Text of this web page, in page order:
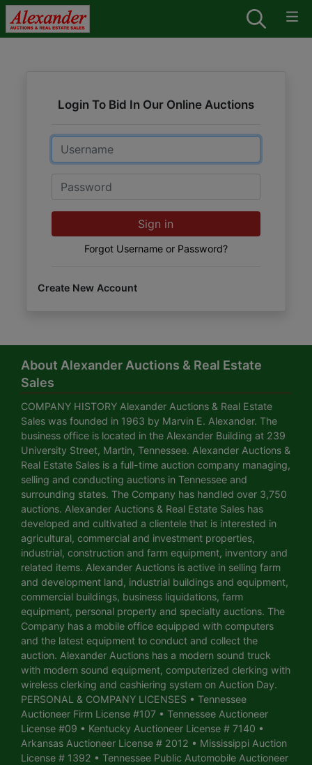
Login To Bid In Our Online Auctions
Email
Password
Sign in
Forgot Username or Password?
Create New Account
About Alexander Auctions & Real Estate
Sales
COMPANY HISTORY Alexander Auctions & Real Estate
Sales was founded in 1963 by Marvin E. Alexander. The
business office is located in the Alexander Building at 239
University Street, Martin, Tennessee. Alexander Auctions &
Real Estate Sales is a full-time auction company managing,
selling and conducting auctions in Tennessee and
surrounding states. The Company has handled over 3,750
auctions. Alexander Auctions & Real Estate Sales has
developed and cultivated a clientele that is interested in
agricultural, commercial and investment properties,
industrial, construction and farm equipment, inventory and
related items. Alexander Auctions is active in selling farm
and development land, industrial buildings and equipment,
commercial buildings, business liquidations, farm
equipment, personal property and specialty auctions. The
Company has a mobile office equipped with computers
and the latest equipment to conduct and collect the
auction. Alexander Auctions has a modern sound truck
with modern sound equipment, computerized clerking with
wireless clerking and cashiering system on Auction Day.
PERSONAL & COMPANY LICENSES • Tennessee
Auctioneer Firm License #107 • Tennessee Auctioneer
License #09 • Kentucky Auctioneer License # 7140 •
Arkansas Auctioneer License # 2012 • Mississippi Auction
License # 1392 • Tennessee Public Automobile Auctioneer